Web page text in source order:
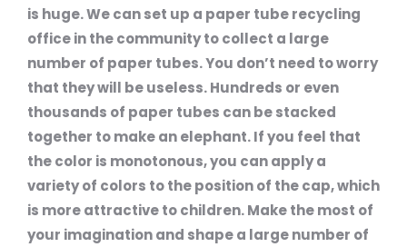
is huge. We can set up a paper tube recycling
office in the community to collect a large
number of paper tubes. You don’t need to worry
that they will be useless. Hundreds or even
thousands of paper tubes can be stacked
together to make an elephant. If you feel that
the color is monotonous, you can apply a
variety of colors to the position of the cap, which
is more attractive to children. Make the most of
your imagination and shape a large number of